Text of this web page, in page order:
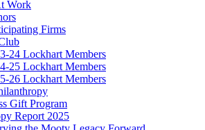
Work
Firms
24 Lockhart Members
25 Lockhart Members
26 Lockhart Members
Gift Program
Report 2025